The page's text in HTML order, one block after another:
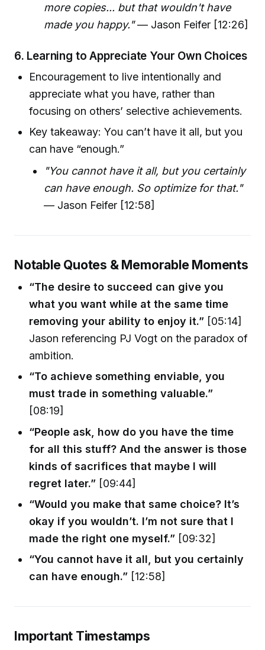
more copies... but that wouldn't have
made you happy."— Jason Feifer [12:26]
6. Learning to Appreciate Your Own Choices
Encouragement to live intentionally and
appreciate what you have, rather than
focusing on others’ selective achievements.
Key takeaway: You can’t have it all, but you
can have “enough.”
"You cannot have it all, but you certainly
can have enough. So optimize for that."
— Jason Feifer [12:58]
Notable Quotes & Memorable Moments
“The desire to succeed can give you
what you want while at the same time
removing your ability to enjoy it.” [05:14]
Jason referencing PJ Vogt on the paradox of
ambition.
“To achieve something enviable, you
must trade in something valuable.”
[08:19]
“People ask, how do you have the time
for all this stuff? And the answer is those
kinds of sacrifices that maybe I will
regret later.” [09:44]
“Would you make that same choice? It’s
okay if you wouldn’t. I’m not sure that I
made the right one myself.” [09:32]
“You cannot have it all, but you certainly
can have enough.” [12:58]
Important Timestamps